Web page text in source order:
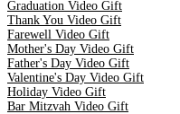
Graduation Video Gift
Thank You Video Gift
Farewell Video Gift
Mother's Day Video Gift
Father's Day Video Gift
Valentine's Day Video Gift
Holiday Video Gift
Bar Mitzvah Video Gift